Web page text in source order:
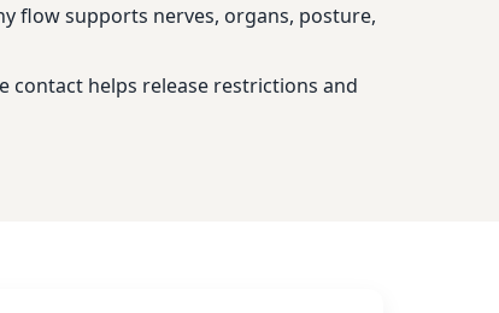
flow supports nerves, organs, posture,
contact helps release restrictions and